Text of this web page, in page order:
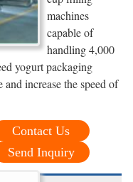
machines
capable of
handling 4,000
yogurt packaging
increase the speed of
Contact Us
Send Inquiry